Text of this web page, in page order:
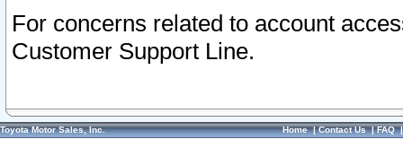
For concerns related to account
Customer Support Line.
Toyota Motor Sales, Inc. Home|Contact Us|FAQ